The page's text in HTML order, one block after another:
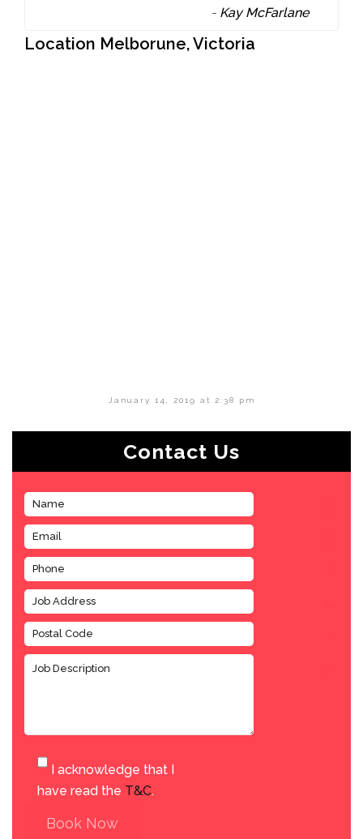
- Kay McFarlane
Location Melborune, Victoria
January 14, 2019 at 2:38 pm
Contact Us
I acknowledge that I
have read the T&C.
Book Now